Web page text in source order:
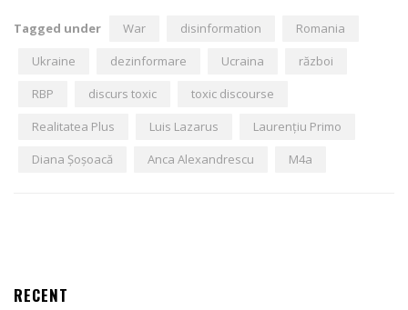
Tagged under War disinformation
Romania
Ukraine
dezinformare Ucraina
război
RBP
discurs toxic
toxic discourse
Realitatea Plus
Luis Lazarus
Laurențiu Primo
Diana Șoșoacă
Anca Alexandrescu M4a
RECENT